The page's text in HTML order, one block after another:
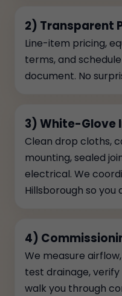
2) Transparent
Line-item pricing,
terms, and
document. No
3) White-Glove
Clean drop cloths,
mounting, sealed
electrical. We
Hillsborough so you
4)
We measure
test drainage,
walk you through